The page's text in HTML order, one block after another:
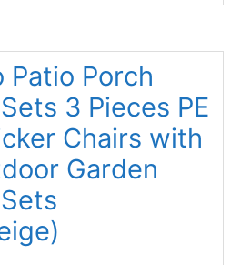
Patio Porch
3 Pieces PE
Chairs with
Garden